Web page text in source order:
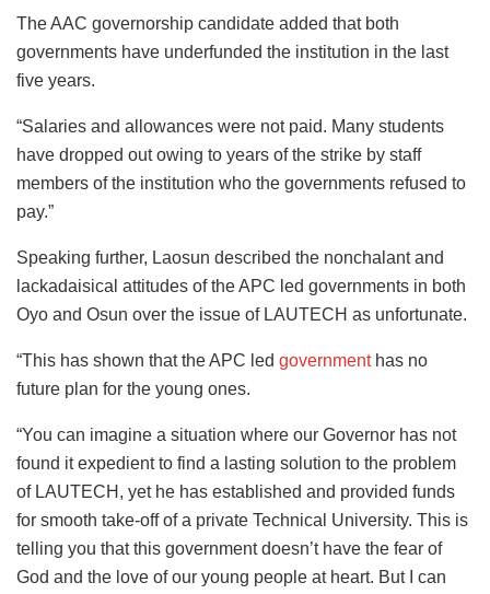
The AAC governorship candidate added that both
governments have underfunded the institution in the last
five years.
“Salaries and allowances were not paid. Many students
have dropped out owing to years of the strike by staff
members of the institution who the governments refused to
pay.”
Speaking further, Laosun described the nonchalant and
lackadaisical attitudes of the APC led governments in both
Oyo and Osun over the issue of LAUTECH as unfortunate.
“This has shown that the APC led governmenthas no
future plan for the young ones.
“You can imagine a situation where our Governor has not
found it expedient to find a lasting solution to the problem
of LAUTECH, yet he has established and provided funds
for smooth take-off of a private Technical University. This is
telling you that this government doesn’t have the fear of
God and the love of our young people at heart. But I can